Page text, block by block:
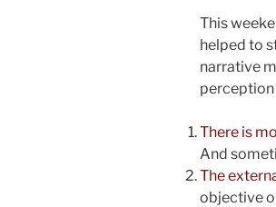
This
helped to
narrative
perception
There is
And
The
objective